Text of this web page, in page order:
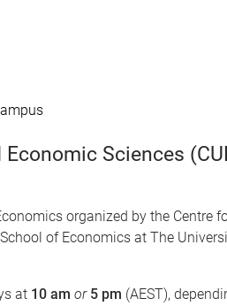
Sciences
organized by the Centre
of Economics at The
at 10 am or 5 pm (AEST),